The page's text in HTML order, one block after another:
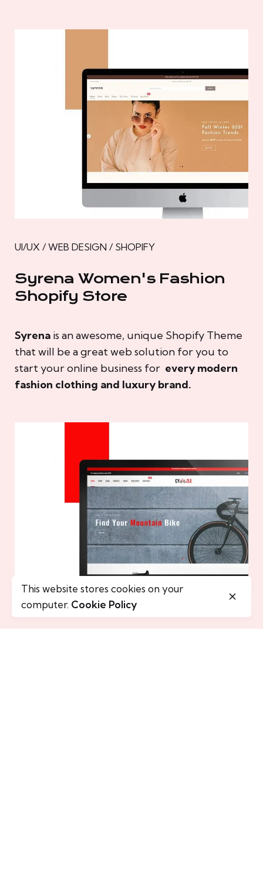
UI/UX / WEB DESIGN / SHOPIFY
Syrena Women's Fashion
Shopify Store
Syrena is an awesome, unique Shopify Theme
that will be a great web solution for you to
start your online business for every modern
fashion clothing and luxury brand.
This website stores cookies on your
computer. Cookie Policy